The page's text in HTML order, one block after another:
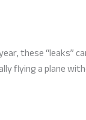
these “leaks”
flying a plane